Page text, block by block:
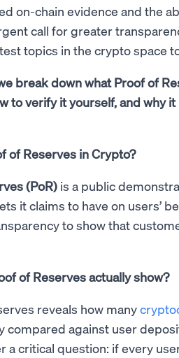
on-chain evidence and the
call for greater
topics in the crypto space
break down what Proof of
to verify it yourself, and why
of Reserves in Crypto?
(PoR) is a public
it claims to have on users’
to show that
of Reserves actually show?
reveals how many
compared against user
a critical question: if every